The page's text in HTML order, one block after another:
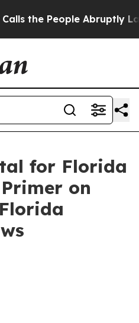
Abruptly Laid off “Simply
for Florida
on